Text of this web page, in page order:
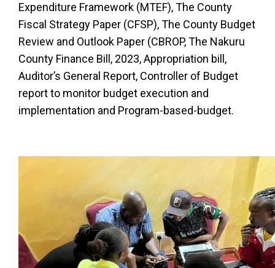
Expenditure Framework (MTEF), The County
Fiscal Strategy Paper (CFSP), The County Budget
Review and Outlook Paper (CBROP, The Nakuru
County Finance Bill, 2023, Appropriation bill,
Auditor’s General Report, Controller of Budget
report to monitor budget execution and
implementation and Program-based-budget.